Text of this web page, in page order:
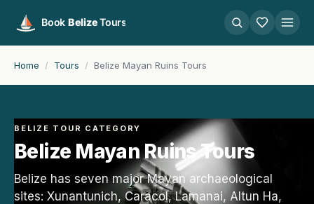
Home / Tours / Belize Mayan Ruins Tours
BELIZE TOUR CATEGORY
Belize Mayan Ruins Tours
Belize has seven major Mayan archaeological
sites: Xunantunich, Caracol, Lamanai, Altun Ha,